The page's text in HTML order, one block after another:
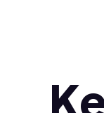
Polski (pl)